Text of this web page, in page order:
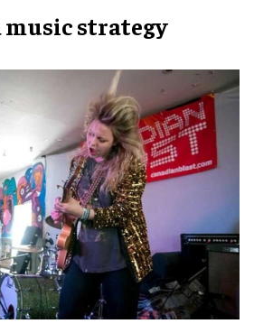
music strategy